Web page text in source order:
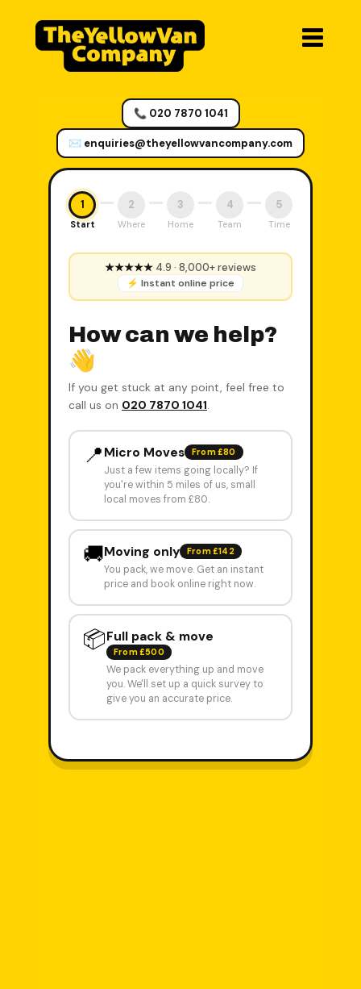
📞 020 7870 1041
✉️ enquiries@theyellowvancompany.com
1
Start
2
Where
3
Home
4
Team
5
Time
★★★★★ 4.9 · 8,000+ reviews
⚡ Instant online price
How can we help?
👋
If you get stuck at any point, feel free to
call us on 020 7870 1041.
📍 Micro Moves From £80
Just a few items going locally? If
you're within 5 miles of us, small
local moves from £80.
🚚Moving only From £142
You pack, we move. Get an instant
price and book online right now.
📦Full pack & move
From £500
We pack everything up and move
you. We'll set up a quick survey to
give you an accurate price.